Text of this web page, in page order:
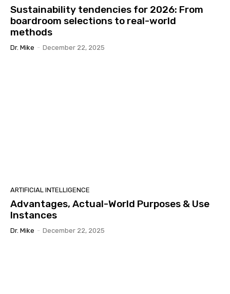
Sustainability tendencies for 2026: From
boardroom selections to real-world
methods
Dr. Mike - December 22, 2025
ARTIFICIAL INTELLIGENCE
Advantages, Actual-World Purposes & Use
Instances
Dr. Mike - December 22, 2025